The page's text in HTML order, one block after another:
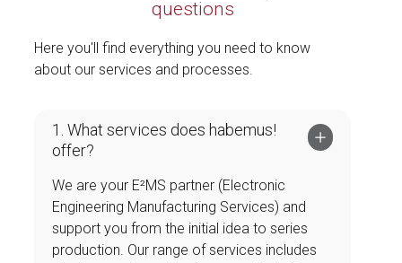
questions
Here you'll find everything you need to know
about our services and processes.
1. What services does habemus!
offer?
We are your E²MS partner (Electronic
Engineering Manufacturing Services) and
support you from the initial idea to series
production. Our range of services includes